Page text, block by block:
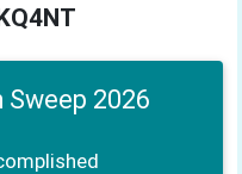
Sweep 2026